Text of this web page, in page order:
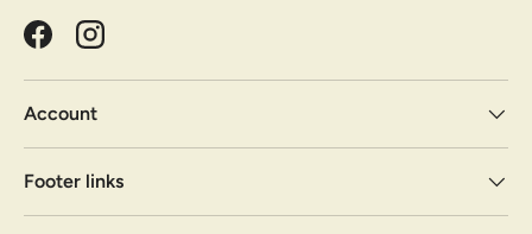
FacebookInstagram
Account
Footer links